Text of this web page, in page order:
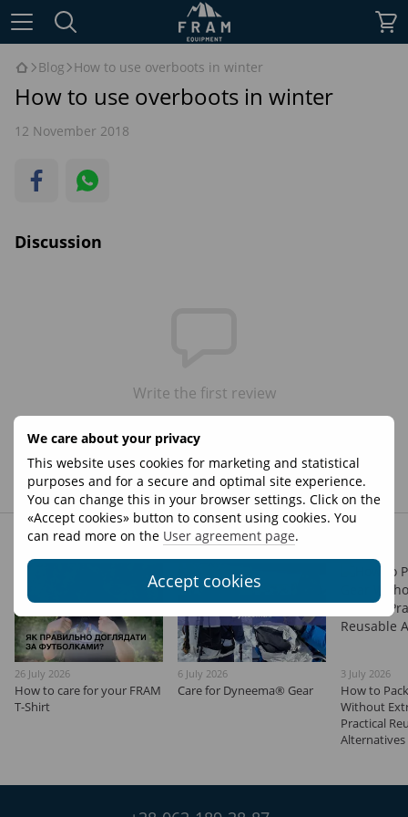
We care about your privacy
This website uses cookies for marketing and statistical
purposes and for a secure and optimal site experience.
You can change this in your browser settings. Click on the
«Accept cookies» button to consent using cookies. You
can read more on the User agreement page.
Accept cookies
Blog How to use overboots in winter
How to use overboots in winter
12 November 2018
Discussion
Write the first review
New comment
Other articles
26 July 2026
How to сare for your FRAM
T-Shirt
6 July 2026
Care for Dyneema® Gear
3 July 2026
How to
Without
Practical
Alternatives